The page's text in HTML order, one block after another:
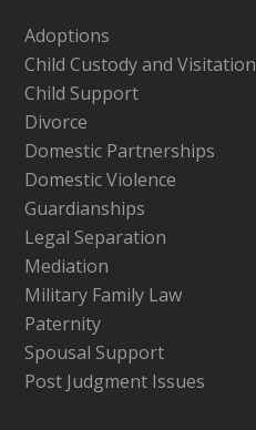
Adoptions
Child Custody and Visitation
Child Support
Divorce
Domestic Partnerships
Domestic Violence
Guardianships
Legal Separation
Mediation
Military Family Law
Paternity
Spousal Support
Post Judgment Issues